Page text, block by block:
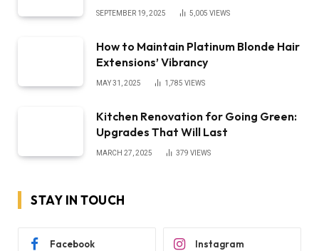
SEPTEMBER 19, 2025 5,005 VIEWS
How to Maintain Platinum Blonde Hair
Extensions’ Vibrancy
MAY 31, 2025 1,785 VIEWS
Kitchen Renovation for Going Green:
Upgrades That Will Last
MARCH 27, 2025 379 VIEWS
STAY IN TOUCH
Facebook Instagram